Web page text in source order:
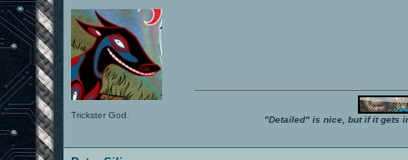
Trickster God. "Detailed" is nice, but if it gets